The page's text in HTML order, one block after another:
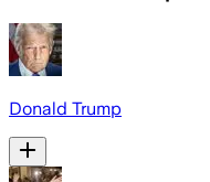
Donald Trump